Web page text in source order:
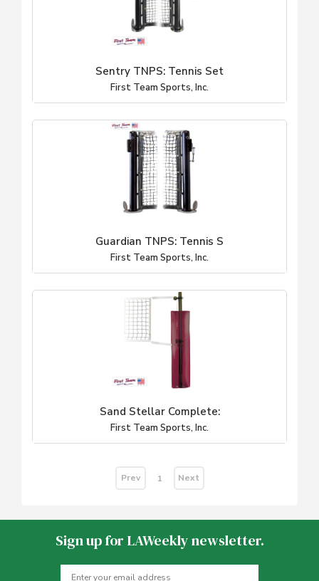
Sentry TNPS: Tennis Set
First Team Sports, Inc.
Guardian TNPS: Tennis S
First Team Sports, Inc.
Sand Stellar Complete:
First Team Sports, Inc.
Prev 1 Next
Sign up for LAWeekly newsletter.